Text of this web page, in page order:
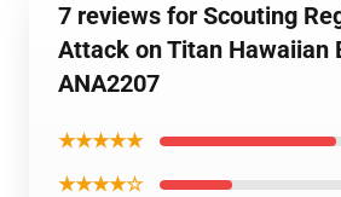
7 reviews for Scouting
Attack on Titan Hawaiian
ANA2207
★★★★★
★★★★☆